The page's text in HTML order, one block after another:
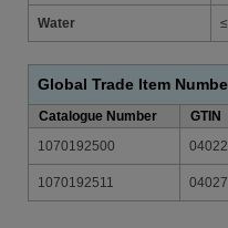
Water
Global Trade Item
Catalogue Number
GTIN
1070192500
1070192511